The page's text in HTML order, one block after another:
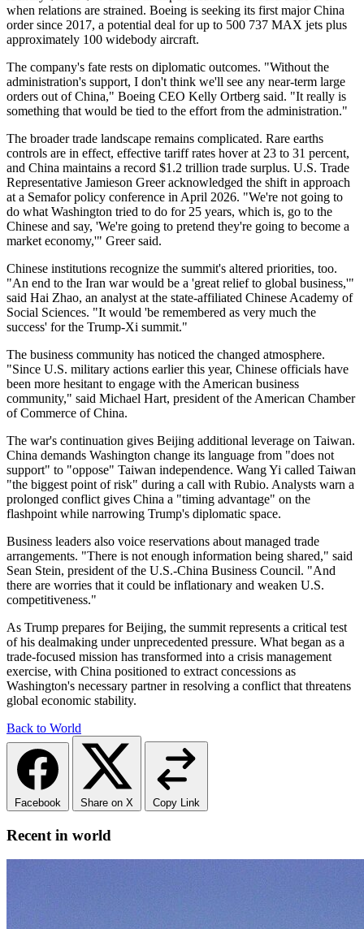
when relations are strained. Boeing is seeking its first major China
order since 2017, a potential deal for up to 500 737 MAX jets plus
approximately 100 widebody aircraft.
The company's fate rests on diplomatic outcomes. "Without the
administration's support, I don't think we'll see any near-term large
orders out of China," Boeing CEO Kelly Ortberg said. "It really is
something that would be tied to the effort from the administration."
The broader trade landscape remains complicated. Rare earths
controls are in effect, effective tariff rates hover at 23 to 31 percent,
and China maintains a record $1.2 trillion trade surplus. U.S. Trade
Representative Jamieson Greer acknowledged the shift in approach
at a Semafor policy conference in April 2026. "We're not going to
do what Washington tried to do for 25 years, which is, go to the
Chinese and say, 'We're going to pretend they're going to become a
market economy,'" Greer said.
Chinese institutions recognize the summit's altered priorities, too.
"An end to the Iran war would be a 'great relief to global business,'"
said Hai Zhao, an analyst at the state-affiliated Chinese Academy of
Social Sciences. "It would 'be remembered as very much the
success' for the Trump-Xi summit."
The business community has noticed the changed atmosphere.
"Since U.S. military actions earlier this year, Chinese officials have
been more hesitant to engage with the American business
community," said Michael Hart, president of the American Chamber
of Commerce of China.
The war's continuation gives Beijing additional leverage on Taiwan.
China demands Washington change its language from "does not
support" to "oppose" Taiwan independence. Wang Yi called Taiwan
"the biggest point of risk" during a call with Rubio. Analysts warn a
prolonged conflict gives China a "timing advantage" on the
flashpoint while narrowing Trump's diplomatic space.
Business leaders also voice reservations about managed trade
arrangements. "There is not enough information being shared," said
Sean Stein, president of the U.S.-China Business Council. "And
there are worries that it could be inflationary and weaken U.S.
competitiveness."
As Trump prepares for Beijing, the summit represents a critical test
of his dealmaking under unprecedented pressure. What began as a
trade-focused mission has transformed into a crisis management
exercise, with China positioned to extract concessions as
Washington's necessary partner in resolving a conflict that threatens
global economic stability.
Back to World
Facebook Share on X Copy Link
Recent in world